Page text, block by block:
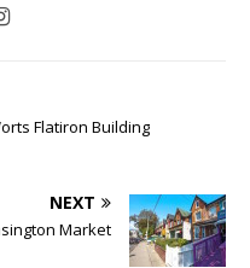
Flatiron Building
NEXT
Market